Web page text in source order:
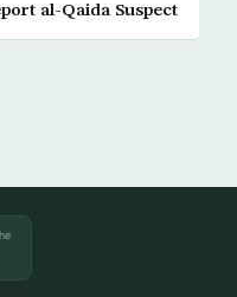
al-Qaida Suspect